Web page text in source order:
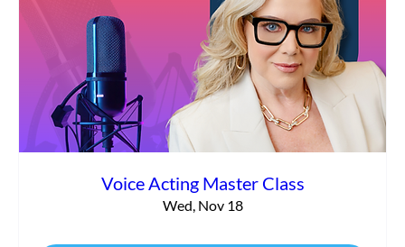
Voice Acting Master Class
Wed, Nov 18